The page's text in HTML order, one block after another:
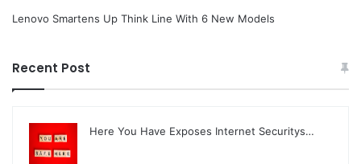
Lenovo Smartens Up Think Line With 6 New Models
Recent Post
Here You Have Exposes Internet Securitys…